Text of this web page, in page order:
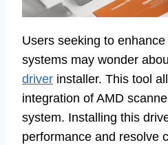
Users seeking to
systems may wonder
driver installer. This tool
integration of AMD
system. Installing this
performance and resolve